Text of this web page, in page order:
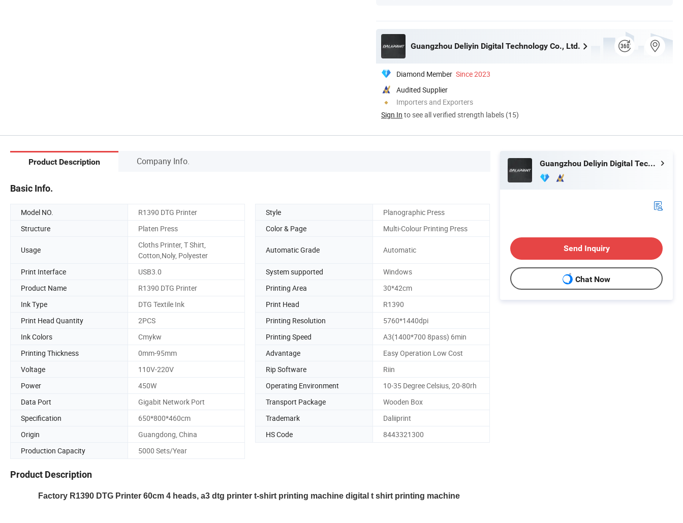
Guangzhou Deliyin Digital Technology Co., Ltd.
Diamond Member Since 2023
Audited Supplier
Importers and Exporters
Sign In to see all verified strength labels (15)
Product Description Company Info.
Basic Info.
Model NO. R1390 DTG Printer Style
Planographic Press
Structure
Platen Press Color & Page Multi-Colour Printing Press
Usage
Cloths Printer, T Shirt,
Cotton,Noly, Polyester
Automatic Grade Automatic
Print Interface USB3.0 System supported
Windows
Product Name
R1390 DTG Printer Printing Area
30*42cm
Ink Type
DTG Textile Ink Print Head
R1390
Print Head Quantity
2PCS Printing Resolution
5760*1440dpi
Ink Colors
Cmykw Printing Speed
A3(1400*700 8pass) 6min
Printing Thickness
0mm-95mm Advantage
Easy Operation Low Cost
Voltage
110V-220V Rip Software
Riin
Power
450W Operating Environment
10-35 Degree Celsius, 20-80rh
Data Port
Gigabit Network Port Transport Package
Wooden Box
Specification
650*800*460cm Trademark
Daliiprint
Origin
Guangdong, China HS Code
8443321300
Production Capacity
5000 Sets/Year
Product Description
Factory R1390 DTG Printer 60cm 4 heads, a3 dtg printer t-shirt printing machine digital t shirt printing machine
Guangzhou Deliyin Digital Technology Co., Ltd.
Send Inquiry
Chat Now